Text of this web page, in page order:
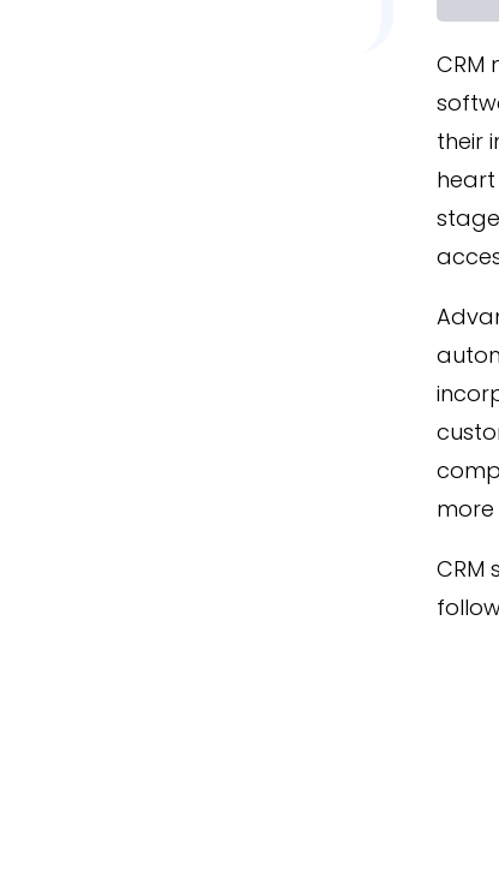
CRM
their
CRM